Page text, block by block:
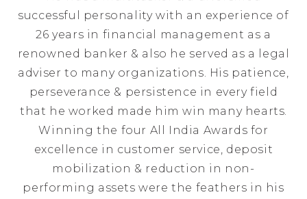
successful personality with an experience of
26 years in financial management as a
renowned banker & also he served as a legal
adviser to many organizations. His patience,
perseverance & persistence in every field
that he worked made him win many hearts.
Winning the four All India Awards for
excellence in customer service, deposit
mobilization & reduction in non-
performing assets were the feathers in his